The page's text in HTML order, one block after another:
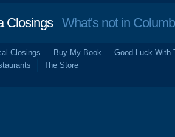
ClosingsWhat's not in
Closings Buy My Book Good Luck With
The Store